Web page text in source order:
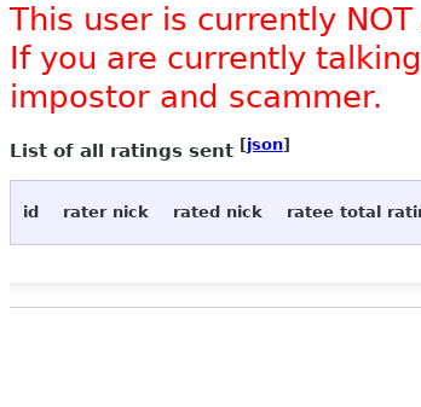
This user is currently
If you are currently
impostor and scammer.
List of all ratings sent [json]
id rater nick rated nick ratee total